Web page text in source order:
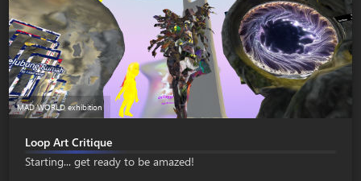
MAD WORLD exhibition
Loop Art Critique
Starting... get ready to be amazed!